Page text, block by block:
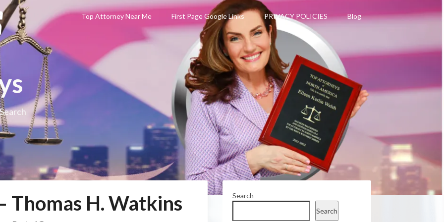
Top Attorney Near Me First Page Google Links PRIVACY POLICIES Blog
Thomas H. Watkins
Search
Search